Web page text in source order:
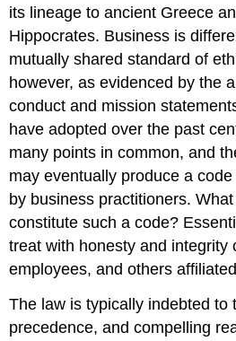
its lineage to ancient Greece
Hippocrates. Business is
mutually shared standard of
however, as evidenced by the
conduct and mission
have adopted over the past
many points in common, and
may eventually produce a
by business practitioners.
constitute such a code?
treat with honesty and integrity
employees, and others
The law is typically indebted to
precedence, and compelling